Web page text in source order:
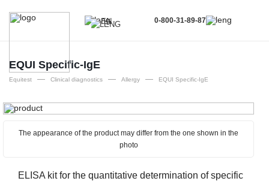
EN
RU
0-800-31-89-87
EQUI Specific-IgE
Equitest — Clinical diagnostics — Allergy — EQUI Specific-IgE
The appearance of the product may differ from the one shown in the
photo
ELISA kit for the quantitative determination of specific